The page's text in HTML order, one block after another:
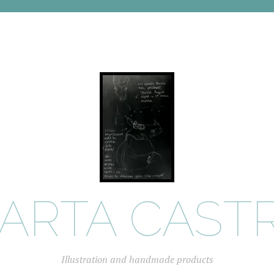
Illustration and handmade products